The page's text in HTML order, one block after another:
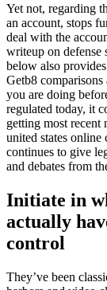
Yet not, regarding
an account, stops
deal with the
writeup on
below also
Getb8
you are doing
regulated today, it
getting most recent
united states
continues to give
and debates from
Initiate in
actually
control
They’ve been